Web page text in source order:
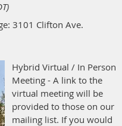
3101 Clifton Ave.
Hybrid Virtual / In Person
Meeting - A link to the
virtual meeting will be
provided to those on our
mailing list. If you would